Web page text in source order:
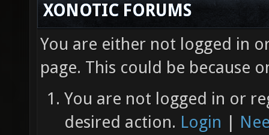
XONOTIC FORUMS
You are either not logged in
page. This could be because
You are not logged in or
desired action. Login |